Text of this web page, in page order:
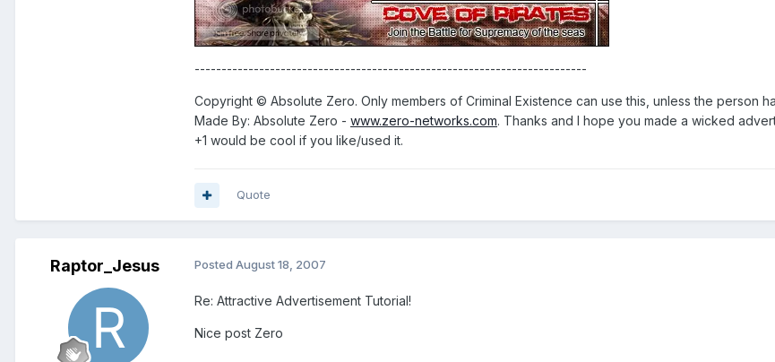
-------------------------------------------------------------------------
Copyright © Absolute Zero. Only members of Criminal Existence can use this, unless the person
Made By: Absolute Zero - www.zero-networks.com. Thanks and I hope you made a wicked
+1 would be cool if you like/used it.
Quote
Raptor_Jesus Posted August 18, 2007
Re: Attractive Advertisement Tutorial!
Nice post Zero